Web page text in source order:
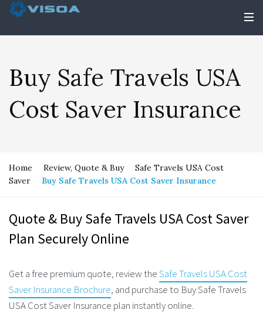
Buy Safe Travels USA
Cost Saver Insurance
Home Review, Quote & Buy
Safe Travels USA Cost
Saver
Buy Safe Travels USA Cost Saver Insurance
Quote & Buy Safe Travels USA Cost Saver
Plan Securely Online
Get a free premium quote, review theSafe Travels USA Cost
Saver Insurance Brochure, and purchase to Buy Safe Travels
USA Cost Saver Insurance plan instantly online.